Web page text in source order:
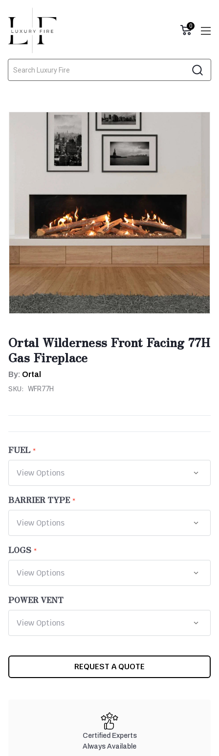
0
Ortal Wilderness Front Facing 77H
Gas Fireplace
By: Ortal
SKU: WFR77H
FUEL
BARRIER TYPE
LOGS
POWER VENT
REQUEST A QUOTE
Certified Experts
Always Available